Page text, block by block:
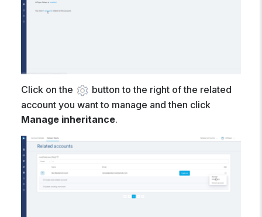
Click on the
button to the right of the related
account you want to manage and then click
Manage inheritance.